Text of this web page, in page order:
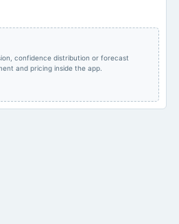
dividend
Rs.1.0000 per
share(10%)Final
confidence distribution or forecast
and pricing inside the app.